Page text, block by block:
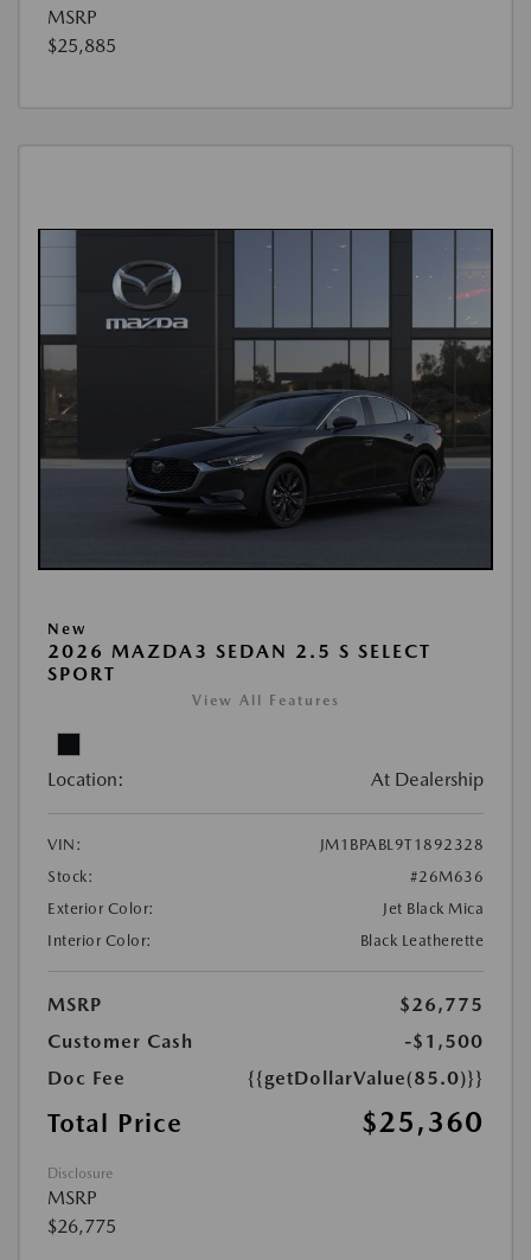
MSRP
$25,885
New
2026 MAZDA3 SEDAN 2.5 S SELECT
SPORT
View All Features
Location: At Dealership
VIN:
JM1BPABL9T1892328
Stock:
#26M636
Exterior Color:
Jet Black Mica
Interior Color:
Black Leatherette
MSRP
$26,775
Customer Cash
-$1,500
Doc Fee
{{getDollarValue(85.0)}}
Total Price $25,360
Disclosure
MSRP
$26,775